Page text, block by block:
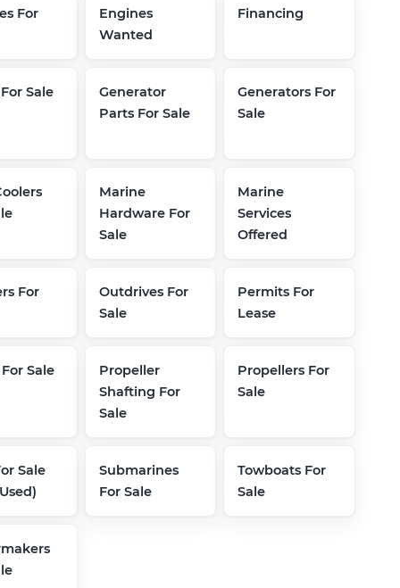
For
Engines
Wanted
Financing
Sale
Generator
Parts For Sale
Generators For
Sale
Marine
Hardware For
Sale
Marine
Services
Offered
For
Outdrives For
Sale
Permits For
Lease
Sale
Propeller
Shafting For
Sale
Propellers For
Sale
Sale
Submarines
For Sale
Towboats For
Sale